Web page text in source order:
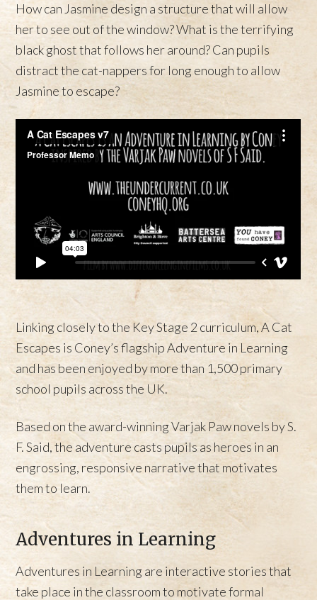
How can Jasmine design a structure that will allow
her to see out of the window? What is the terrifying
black ghost that follows her around? Can pupils
distract the cat-nappers for long enough to allow
Jasmine to escape?
Linking closely to the Key Stage 2 curriculum, A Cat
Escapes is Coney’s flagship Adventure in Learning
and has been enjoyed by more than 1,500 primary
school pupils across the UK.
Based on the award-winning Varjak Paw novels by S.
F. Said, the adventure casts pupils as heroes in an
engrossing, responsive narrative that motivates
them to learn.
Adventures in Learning
Adventures in Learning are interactive stories that
take place in the classroom to motivate formal